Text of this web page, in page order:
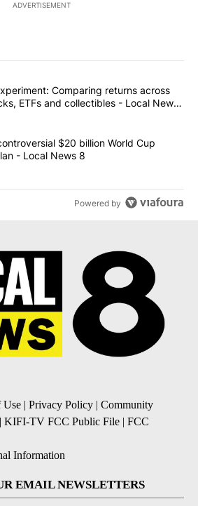
ADVERTISEMENT
the most commented articles in the last
$10K experiment: Comparing
Comparing returns across
ETFs and collectibles - Local News
"FIFA scraps controversial $20 billion
$20 billion World Cup
- Local News 8
Powered by
Use | Privacy Policy | Community
| KIFI-TV FCC Public File | FCC
Information
EMAIL NEWSLETTERS